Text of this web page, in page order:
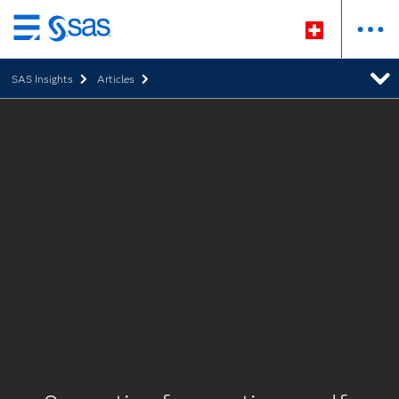
Zurück
zum
Hauptinhalt
SAS Insights Articles